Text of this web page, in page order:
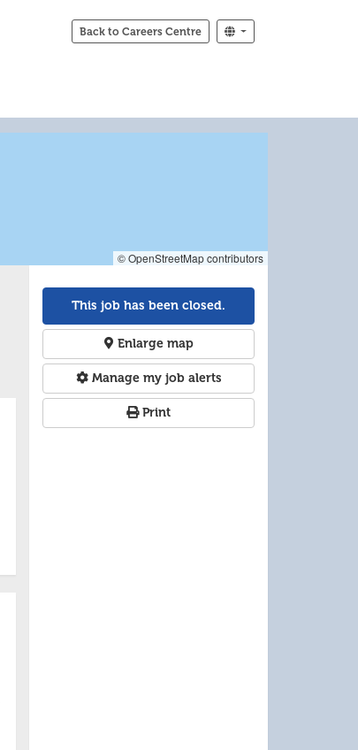
Back to Careers Centre
© OpenStreetMap contributors
This job has been closed.
Enlarge map
Manage my job alerts
Print